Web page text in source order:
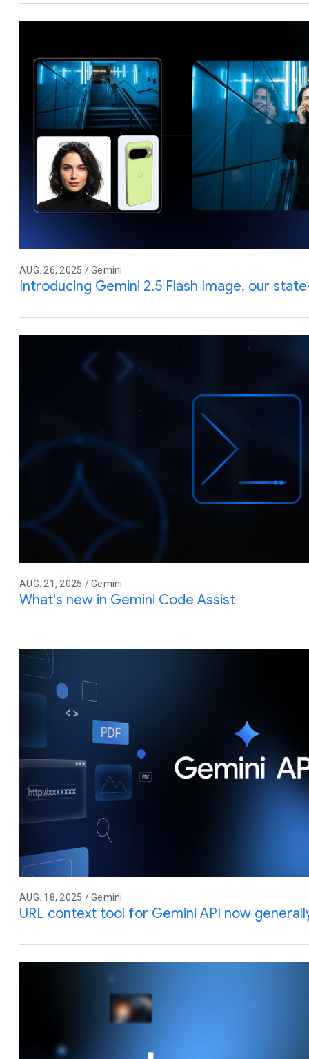
AUG. 26, 2025 / Gemini
Introducing Gemini 2.5 Flash Image, our
AUG. 21, 2025 / Gemini
What's new in Gemini Code Assist
AUG. 18, 2025 / Gemini
URL context tool for Gemini API now